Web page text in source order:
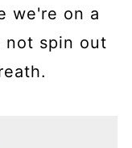
we're on a
not spin out